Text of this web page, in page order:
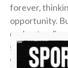
forever,
opportunity.
understanding
smartest
vision, timing